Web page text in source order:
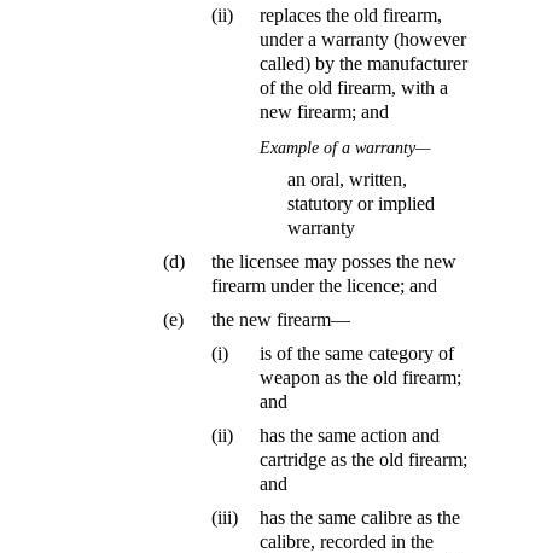
(ii)
replaces the old firearm,
under a warranty (however
called) by the manufacturer
of the old firearm, with a
new firearm; and
Example of a warranty—
an oral, written,
statutory or implied
warranty
(d)
the licensee may posses the new
firearm under the licence; and
(e)
the new firearm—
(i)
is of the same category of
weapon as the old firearm;
and
(ii)
has the same action and
cartridge as the old firearm;
and
(iii)
has the same calibre as the
calibre, recorded in the